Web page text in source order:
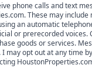
phone calls and text
These may include
an automatic
or prerecorded voices.
goods or services.
may opt out at any time